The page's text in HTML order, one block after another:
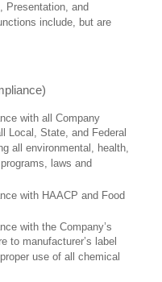
Presentation, and
include, but are
with all Company
Local, State, and Federal
all environmental, health,
laws and
with HAACP and Food
with the Company’s
to manufacturer’s label
use of all chemical